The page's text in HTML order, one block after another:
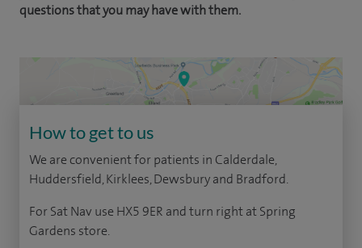
questions that you may have with them.
How to get to us
We are convenient for patients in Calderdale,
Huddersfield, Kirklees, Dewsbury and Bradford.
For Sat Nav use HX5 9ER and turn right at Spring
Gardens store.